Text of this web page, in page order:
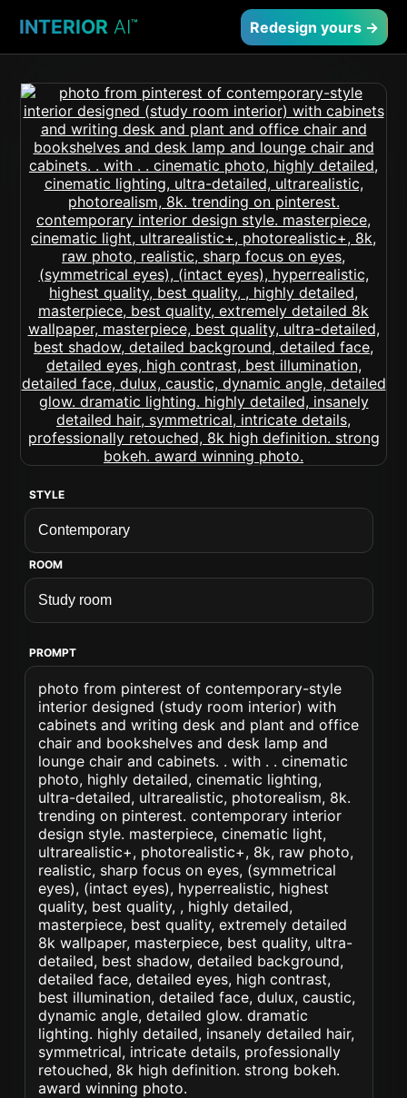
INTERIOR AI™ Redesign yours →
STYLE
ROOM
PROMPT
photo from pinterest of contemporary-style
interior designed (study room interior) with
cabinets and writing desk and plant and office
chair and bookshelves and desk lamp and
lounge chair and cabinets. . with . . cinematic
photo, highly detailed, cinematic lighting,
ultra-detailed, ultrarealistic, photorealism, 8k.
trending on pinterest. contemporary interior
design style. masterpiece, cinematic light,
ultrarealistic+, photorealistic+, 8k, raw photo,
realistic, sharp focus on eyes, (symmetrical
eyes), (intact eyes), hyperrealistic, highest
quality, best quality, , highly detailed,
masterpiece, best quality, extremely detailed
8k wallpaper, masterpiece, best quality, ultra-
detailed, best shadow, detailed background,
detailed face, detailed eyes, high contrast,
best illumination, detailed face, dulux, caustic,
dynamic angle, detailed glow. dramatic
lighting. highly detailed, insanely detailed hair,
symmetrical, intricate details, professionally
retouched, 8k high definition. strong bokeh.
award winning photo.